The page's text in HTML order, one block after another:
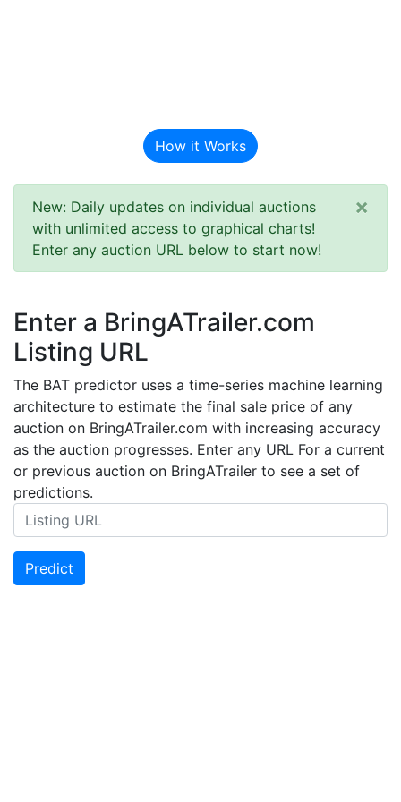
How it Works
New: Daily updates on individual auctions
with unlimited access to graphical charts!
Enter any auction URL below to start now!
×
Enter a BringATrailer.com
Listing URL
The BAT predictor uses a time-series machine learning
architecture to estimate the final sale price of any
auction on BringATrailer.com with increasing accuracy
as the auction progresses. Enter any URL For a current
or previous auction on BringATrailer to see a set of
predictions.
Predict